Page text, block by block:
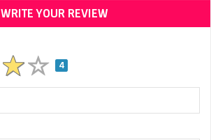
WRITE YOUR REVIEW
4